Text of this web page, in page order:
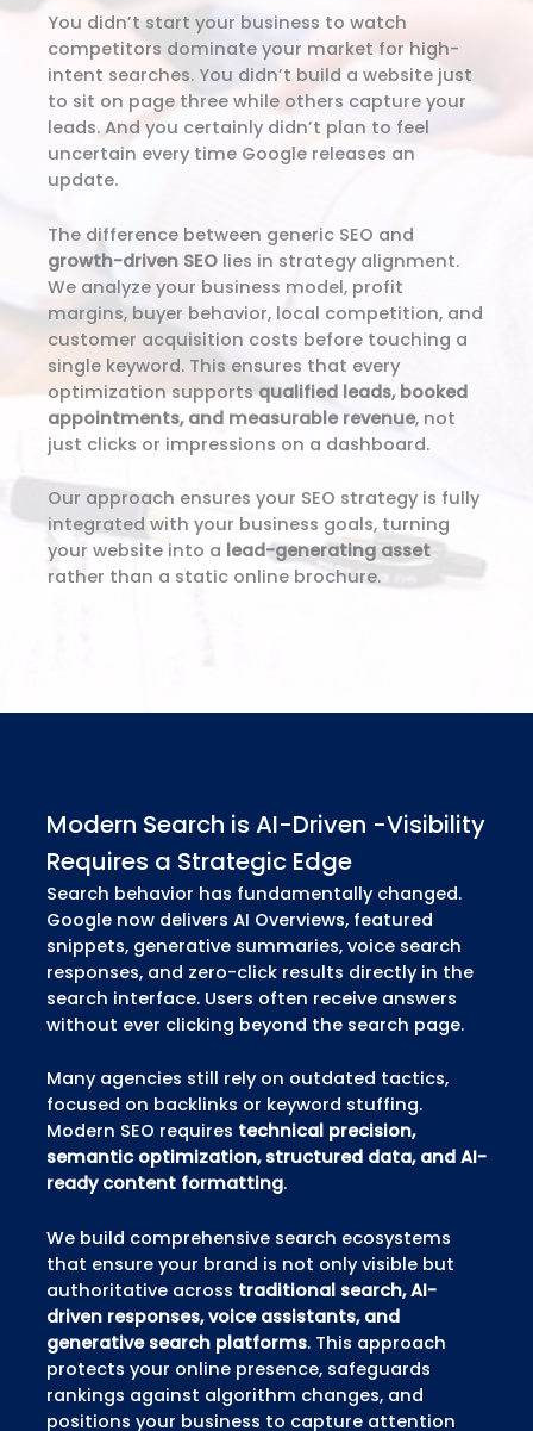
You didn’t start your business to watch
competitors dominate your market for high-
intent searches. You didn’t build a website just
to sit on page three while others capture your
leads. And you certainly didn’t plan to feel
uncertain every time Google releases an
update.
The difference between generic SEO and
growth-driven SEO lies in strategy alignment.
We analyze your business model, profit
margins, buyer behavior, local competition, and
customer acquisition costs before touching a
single keyword. This ensures that every
optimization supportsqualified leads, booked
appointments, and measurable revenue, not
just clicks or impressions on a dashboard.
Our approach ensures your SEO strategy is fully
integrated with your business goals, turning
your website into a lead-generating asset
rather than a static online brochure.
Modern Search is AI-Driven -Visibility
Requires a Strategic Edge
Search behavior has fundamentally changed.
Google now delivers AI Overviews, featured
snippets, generative summaries, voice search
responses, and zero-click results directly in the
search interface. Users often receive answers
without ever clicking beyond the search page.
Many agencies still rely on outdated tactics,
focused on backlinks or keyword stuffing.
Modern SEO requires technical precision,
semantic optimization, structured data, and AI-
ready content formatting.
We build comprehensive search ecosystems
that ensure your brand is not only visible but
authoritative across traditional search, AI-
driven responses, voice assistants, and
generative search platforms. This approach
protects your online presence, safeguards
rankings against algorithm changes, and
positions your business to capture attention